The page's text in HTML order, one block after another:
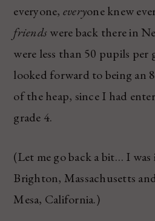
everyone, everyone knew
friendswere back there in
were less than 50 pupils per
looked forward to being an
of the heap, since I had
grade 4.
(Let me go back a bit… I
Brighton, Massachusetts
Mesa, California.)